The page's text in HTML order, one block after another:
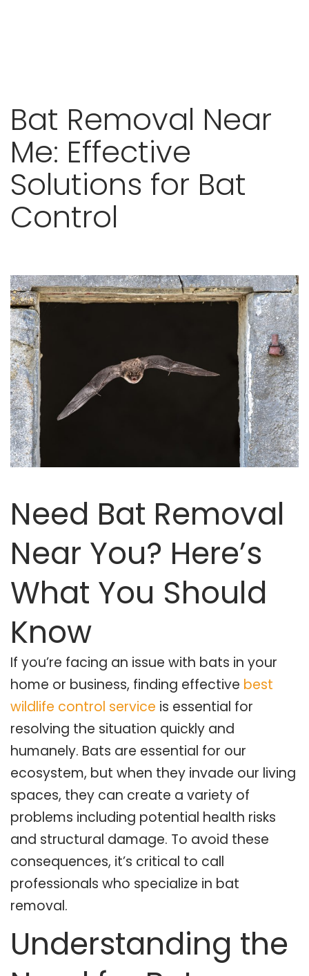
to
content
Bat Removal Near
Me: Effective
Solutions for Bat
Control
Need Bat Removal
Near You? Here’s
What You Should
Know
If you’re facing an issue with bats in your
home or business, finding effective best
wildlife control service is essential for
resolving the situation quickly and
humanely. Bats are essential for our
ecosystem, but when they invade our living
spaces, they can create a variety of
problems including potential health risks
and structural damage. To avoid these
consequences, it’s critical to call
professionals who specialize in bat
removal.
Understanding the